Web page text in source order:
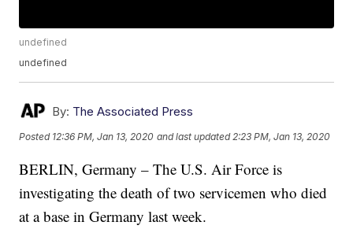
undefined
undefined
By: The Associated Press
Posted 12:36 PM, Jan 13, 2020 and last updated 2:23 PM, Jan 13, 2020
BERLIN, Germany – The U.S. Air Force is
investigating the death of two servicemen who died
at a base in Germany last week.